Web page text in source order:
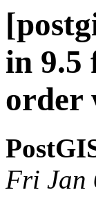
in 9.5
order
Fri Jan